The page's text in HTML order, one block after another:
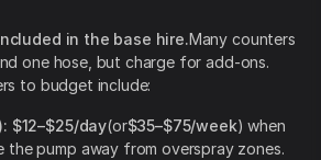
in the base hire.Many counters
one hose, but charge for add-ons.
to budget include:
$12–$25/day(or$35–$75/week) when
the pump away from overspray zones.